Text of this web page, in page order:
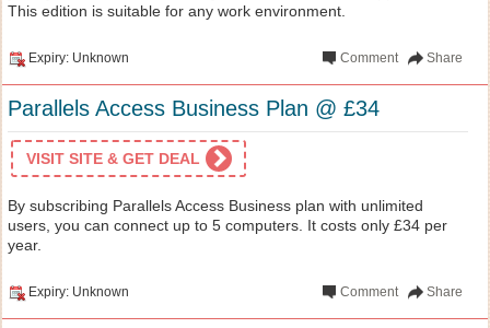
This edition is suitable for any work environment.
Expiry: Unknown Share
Comment
Parallels Access Business Plan @ £34
VISIT SITE & GET DEAL
By subscribing Parallels Access Business plan with unlimited
users, you can connect up to 5 computers. It costs only £34 per
year.
Expiry: Unknown Share
Comment